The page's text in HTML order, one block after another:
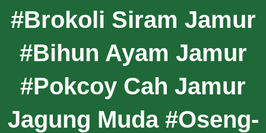
#Brokoli Siram Jamur
#Bihun Ayam Jamur
#Pokcoy Cah Jamur
Jagung Muda #Oseng-